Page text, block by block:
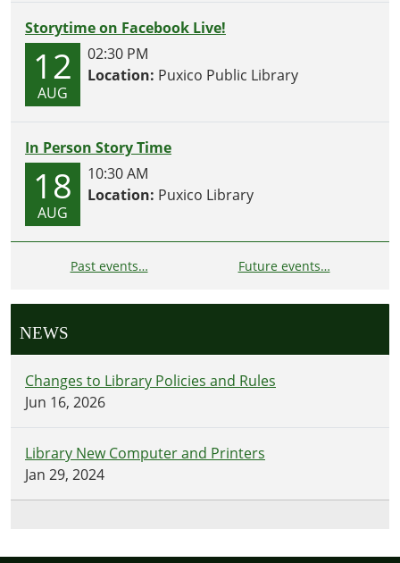
Storytime on Facebook Live!
12
AUG
02:30 PM
Location: Puxico Public Library
In Person Story Time
18
AUG
10:30 AM
Location: Puxico Library
Past events… Future events…
NEWS
Changes to Library Policies and Rules
Jun 16, 2026
Library New Computer and Printers
Jan 29, 2024